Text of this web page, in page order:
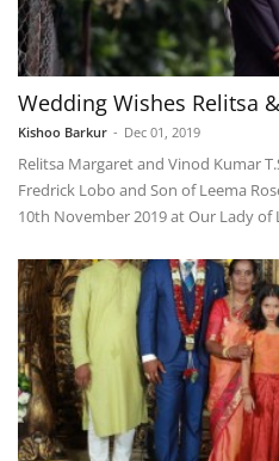
Wedding Wishes Relitsa
Kishoo Barkur - Dec 01, 2019
Relitsa Margaret and Vinod Kumar
Fredrick Lobo and Son of Leema
10th November 2019 at Our Lady of